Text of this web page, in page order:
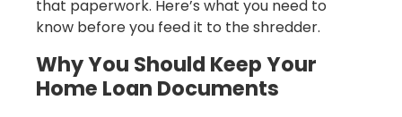
that paperwork. Here’s what you need to
know before you feed it to the shredder.
Why You Should Keep Your
Home Loan Documents